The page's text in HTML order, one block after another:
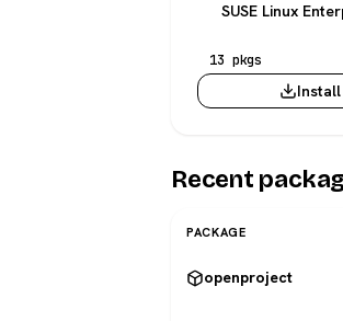
SUSE Linux
13 pkgs
Recent
PACKAGE
openproject